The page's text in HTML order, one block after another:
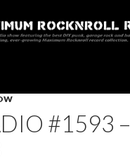
#1593 –